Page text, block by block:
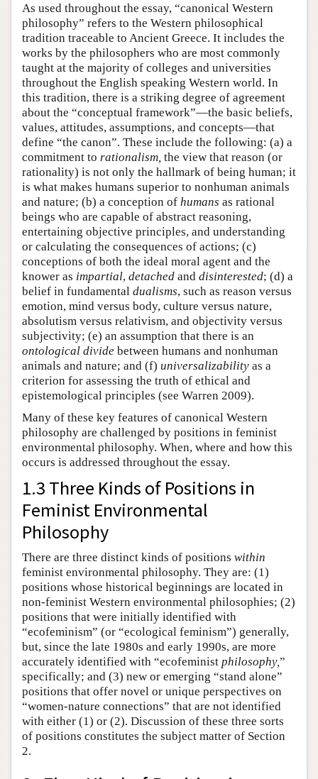
As used throughout the essay, “canonical Western
philosophy” refers to the Western philosophical
tradition traceable to Ancient Greece. It includes the
works by the philosophers who are most commonly
taught at the majority of colleges and universities
throughout the English speaking Western world. In
this tradition, there is a striking degree of agreement
about the “conceptual framework”—the basic beliefs,
values, attitudes, assumptions, and concepts—that
define “the canon”. These include the following: (a) a
commitment to rationalism, the view that reason (or
rationality) is not only the hallmark of being human; it
is what makes humans superior to nonhuman animals
and nature; (b) a conception of humans as rational
beings who are capable of abstract reasoning,
entertaining objective principles, and understanding
or calculating the consequences of actions; (c)
conceptions of both the ideal moral agent and the
knower as impartial, detached and disinterested; (d) a
belief in fundamental dualisms, such as reason versus
emotion, mind versus body, culture versus nature,
absolutism versus relativism, and objectivity versus
subjectivity; (e) an assumption that there is an
ontological divide between humans and nonhuman
animals and nature; and (f) universalizability as a
criterion for assessing the truth of ethical and
epistemological principles (see Warren 2009).
Many of these key features of canonical Western
philosophy are challenged by positions in feminist
environmental philosophy. When, where and how this
occurs is addressed throughout the essay.
1.3 Three Kinds of Positions in
Feminist Environmental
Philosophy
There are three distinct kinds of positions within
feminist environmental philosophy. They are: (1)
positions whose historical beginnings are located in
non-feminist Western environmental philosophies; (2)
positions that were initially identified with
“ecofeminism” (or “ecological feminism”) generally,
but, since the late 1980s and early 1990s, are more
accurately identified with “ecofeminist philosophy,”
specifically; and (3) new or emerging “stand alone”
positions that offer novel or unique perspectives on
“women-nature connections” that are not identified
with either (1) or (2). Discussion of these three sorts
of positions constitutes the subject matter of Section
2.